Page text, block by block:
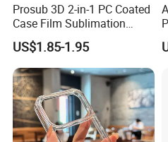
Prosub 3D 2-in-1 PC Coated
Case Film Sublimation
Blanks Custom Phone Cover
for Samsung Galaxy
A16/A36/A56
US$1.85-1.95